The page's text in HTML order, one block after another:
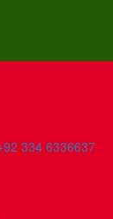
334 6336637